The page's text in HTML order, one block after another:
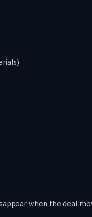
when the deal